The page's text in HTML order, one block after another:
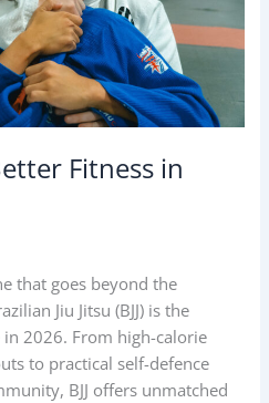
Fitness in
that goes beyond the
Jiu Jitsu (BJJ) is the
2026. From high-calorie
to practical self-defence
BJJ offers unmatched